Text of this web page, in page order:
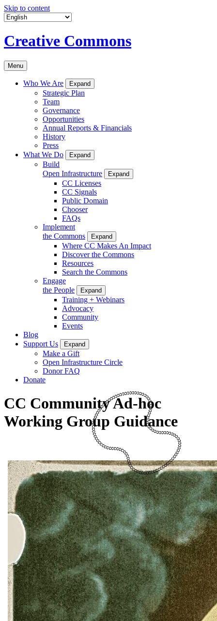
Skip to content
Creative Commons
Menu
Who We Are Expand
Strategic Plan
Team
Governance
Opportunities
Annual Reports & Financials
History
Press
What We Do
Expand
Build
Open Infrastructure
Expand
CC Licenses
CC Signals
Public Domain
Chooser
FAQs
Implement
the Commons
Expand
Where CC Makes An Impact
Discover the Commons
Resources
Search the Commons
Engage
the People
Expand
Training + Webinars
Advocacy
Community
Events
Blog
Support Us
Expand
Make a Gift
Open Infrastructure Circle
Donor FAQ
Donate
CC Community Ad-hoc
Working Group Guidance